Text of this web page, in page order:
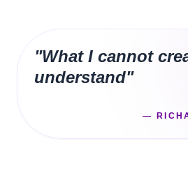
"What I cannot
understand"
—